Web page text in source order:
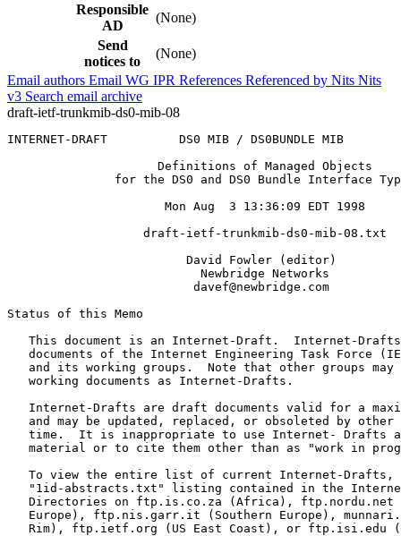
Responsible
AD
(None)
Send
notices to
(None)
Email authors Email WG IPR References Referenced by Nits Nits
v3 Search email archive
draft-ietf-trunkmib-ds0-mib-08
INTERNET-DRAFT          DS0 MIB / DS0BUNDLE MIB
                     Definitions of Managed Objects
for the DS0 and DS0 Bundle Interface
                      Mon Aug  3 13:36:09 EDT 1998
                   draft-ietf-trunkmib-ds0-mib-08.txt
                         David Fowler (editor)
                           Newbridge Networks
                          davef@newbridge.com
Status of this Memo
This document is an Internet-Draft.  Internet-
documents of the Internet Engineering Task Force
and its working groups.  Note that other groups may
   working documents as Internet-Drafts.
Internet-Drafts are draft documents valid for a
and may be updated, replaced, or obsoleted by other
time.  It is inappropriate to use Internet- Drafts
material or to cite them other than as "work in
To view the entire list of current Internet-Drafts,
"1id-abstracts.txt" listing contained in the
Directories on ftp.is.co.za (Africa), ftp.nordu.net
Europe), ftp.nis.garr.it (Southern Europe),
Rim), ftp.ietf.org (US East Coast), or ftp.isi.edu